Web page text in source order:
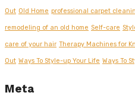
Out Old Home professional carpet
remodeling of an old home Self-care
care of your hair Therapy Machines for
Out Ways To Style-up Your Life Ways To
Meta